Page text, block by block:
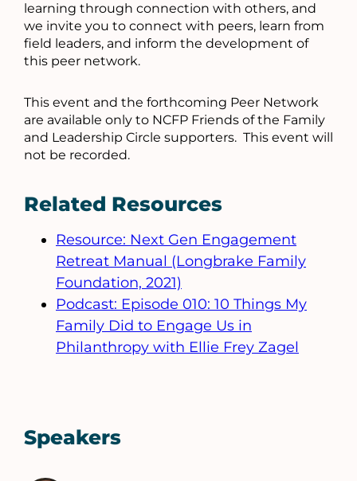
learning through connection with others, and
we invite you to connect with peers, learn from
field leaders, and inform the development of
this peer network.
This event and the forthcoming Peer Network
are available only to NCFP Friends of the Family
and Leadership Circle supporters. This event will
not be recorded.
Related Resources
Resource: Next Gen Engagement
Retreat Manual (Longbrake Family
Foundation, 2021)
Podcast: Episode 010: 10 Things My
Family Did to Engage Us in
Philanthropy with Ellie Frey Zagel
Speakers